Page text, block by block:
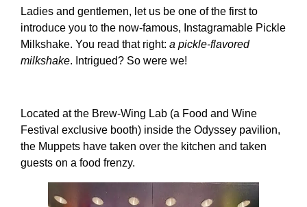
Ladies and gentlemen, let us be one of the first to
introduce you to the now-famous, Instagramable Pickle
Milkshake. You read that right: a pickle-flavored
milkshake. Intrigued? So were we!
Located at the Brew-Wing Lab (a Food and Wine
Festival exclusive booth) inside the Odyssey pavilion,
the Muppets have taken over the kitchen and taken
guests on a food frenzy.